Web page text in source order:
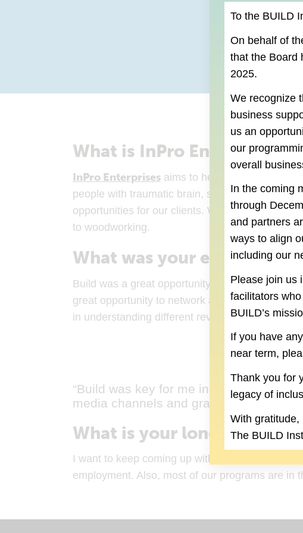
What is InPro Enterprises?
InPro Enterprises (goes to new website)
aims to help people get
people with traumatic brain, spinal chord
opportunities for our clients. We employ
to woodworking.
What was your experience
Build was a great opportunity to get an inside
great opportunity to network and be a part of
in understanding different revenue streams
“Build was key for me in
media channels and grant writing.”
What is your long-term
I want to keep coming up with innovative ways
employment. Also, most of our programs are in
To the BUILD
On behalf of
that the Board
2025.
We recognize
business
us an
our
overall
In the coming
through
and partners
ways to align
including our
Please join us
facilitators
BUILD’s
If you have
near term,
Thank you for
legacy of
With gratitude,
The BUILD